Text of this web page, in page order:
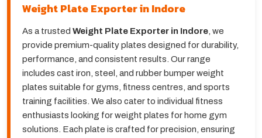
Weight Plate Exporter in Indore
As a trusted Weight Plate Exporter in Indore , we
provide premium-quality plates designed for durability,
performance, and consistent results. Our range
includes cast iron, steel, and rubber bumper weight
plates suitable for gyms, fitness centres, and sports
training facilities. We also cater to individual fitness
enthusiasts looking for weight plates for home gym
solutions. Each plate is crafted for precision, ensuring